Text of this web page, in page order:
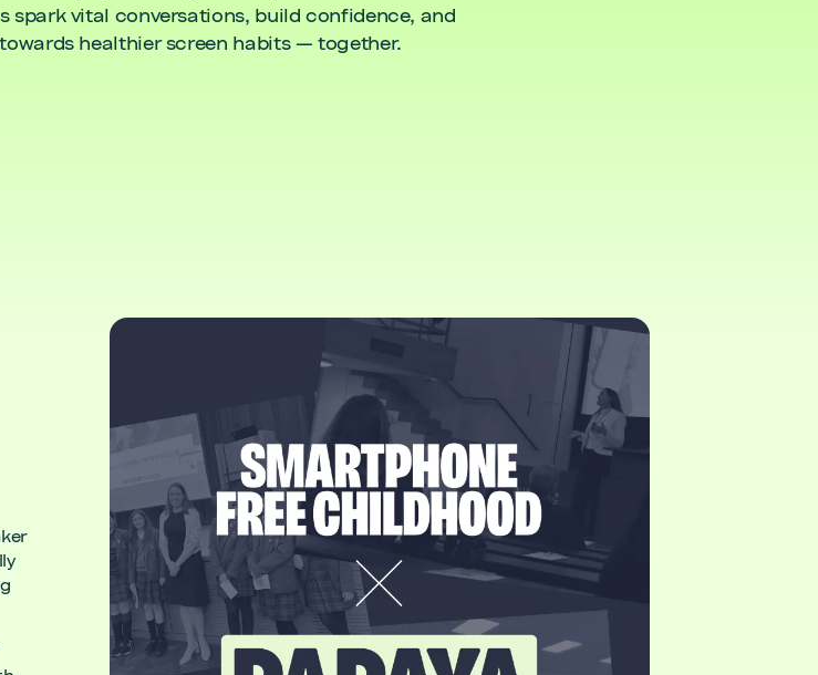
spark vital conversations, build confidence, and
healthier screen habits — together.